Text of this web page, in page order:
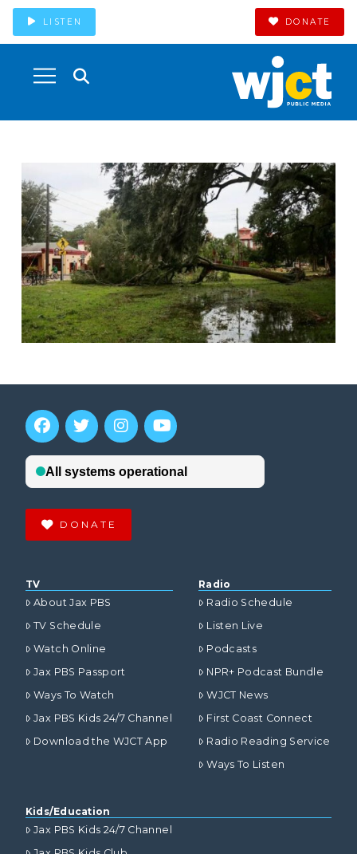
LISTEN DONATE
DONATE
TV
About Jax PBS
TV Schedule
Watch Online
Jax PBS Passport
Ways To Watch
Jax PBS Kids 24/7 Channel
Download the WJCT App
Radio
Radio Schedule
Listen Live
Podcasts
NPR+ Podcast Bundle
WJCT News
First Coast Connect
Radio Reading Service
Ways To Listen
Kids/Education
Jax PBS Kids 24/7 Channel